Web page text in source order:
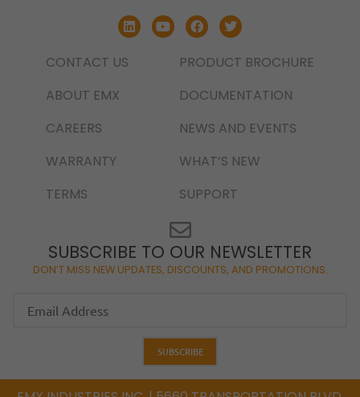
CONTACT US
ABOUT EMX
CAREERS
WARRANTY
TERMS
PRODUCT BROCHURE
DOCUMENTATION
NEWS AND EVENTS
WHAT’S NEW
SUPPORT
SUBSCRIBE TO OUR NEWSLETTER
DON’T MISS NEW UPDATES, DISCOUNTS, AND PROMOTIONS.